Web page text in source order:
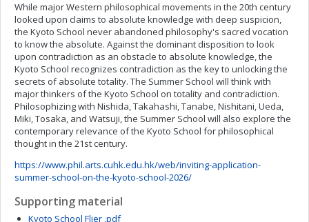
While major Western philosophical movements in the 20th century
looked upon claims to absolute knowledge with deep suspicion,
the Kyoto School never abandoned philosophy's sacred vocation
to know the absolute. Against the dominant disposition to look
upon contradiction as an obstacle to absolute knowledge, the
Kyoto School recognizes contradiction as the key to unlocking the
secrets of absolute totality. The Summer School will think with
major thinkers of the Kyoto School on totality and contradiction.
Philosophizing with Nishida, Takahashi, Tanabe, Nishitani, Ueda,
Miki, Tosaka, and Watsuji, the Summer School will also explore the
contemporary relevance of the Kyoto School for philosophical
thought in the 21st century.
https://www.phil.arts.cuhk.edu.hk/web/inviting-application-
summer-school-on-the-kyoto-school-2026/
Supporting material
Kyoto School Flier .pdf